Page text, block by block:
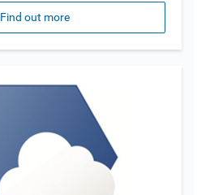
Find out more